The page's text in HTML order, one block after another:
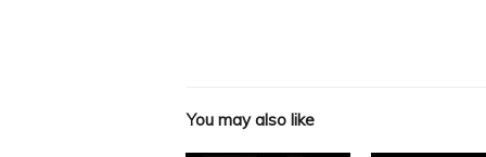
You may also like